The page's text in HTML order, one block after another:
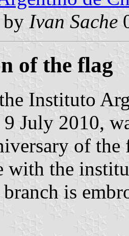
by Ivan Sache
of the flag
Instituto
July 2010,
of
with the
is